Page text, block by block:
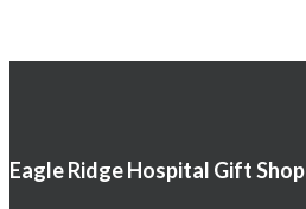
Eagle Ridge Hospital Gift Shop